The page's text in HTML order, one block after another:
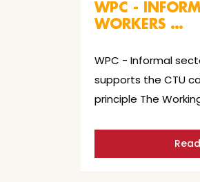
WPC -
WORKERS …
WPC - Informal
supports the CTU
principle The